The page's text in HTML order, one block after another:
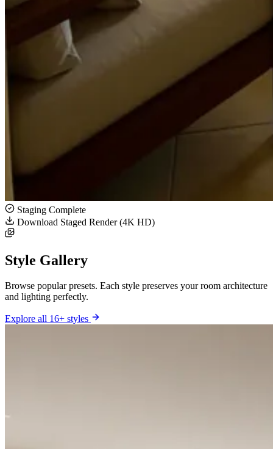
Staging Complete
Download Staged Render (4K HD)
Style Gallery
Browse popular presets. Each style preserves your room architecture
and lighting perfectly.
Explore all 16+ styles